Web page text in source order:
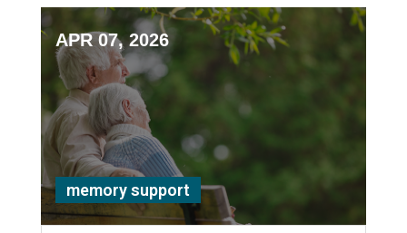
APR 07, 2026
memory support